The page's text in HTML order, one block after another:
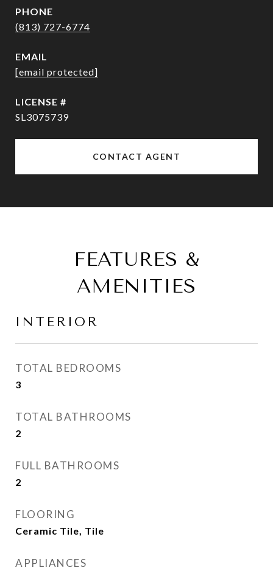
PHONE
(813) 727-6774
EMAIL
[email protected]
SL3075739
CONTACT AGENT
FEATURES &
AMENITIES
INTERIOR
TOTAL BEDROOMS
3
TOTAL BATHROOMS
2
FULL BATHROOMS
2
FLOORING
Ceramic Tile, Tile
APPLIANCES